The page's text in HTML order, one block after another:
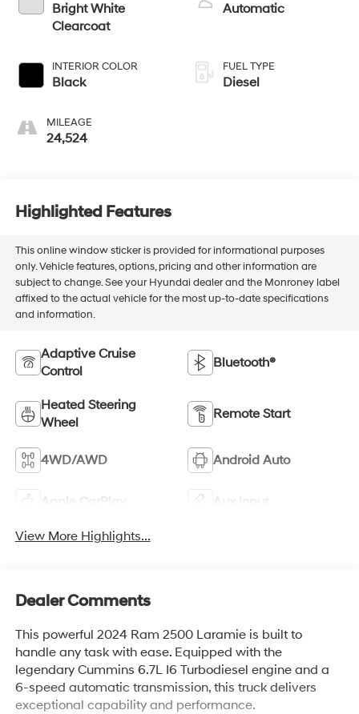
Bright White
Clearcoat
INTERIOR COLOR
Black
MILEAGE
24,524
Automatic
FUEL TYPE
Diesel
Highlighted Features
This online window sticker is provided for informational purposes
only. Vehicle features, options, pricing and other information are
subject to change. See your Hyundai dealer and the Monroney label
affixed to the actual vehicle for the most up-to-date specifications
and information.
Adaptive Cruise
Control
Bluetooth®
Heated Steering
Wheel
Remote Start
4WD/AWD Android Auto
Apple CarPlay Aux Input
View More Highlights...
Dealer Comments
This powerful 2024 Ram 2500 Laramie is built to
handle any task with ease. Equipped with the
legendary Cummins 6.7L I6 Turbodiesel engine and a
6-speed automatic transmission, this truck delivers
exceptional capability and performance.